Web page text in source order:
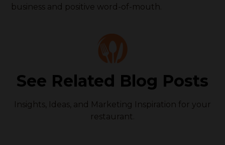
business and positive word-of-mouth.
See Related Blog Posts
Insights, Ideas, and Marketing Inspiration for your
restaurant.